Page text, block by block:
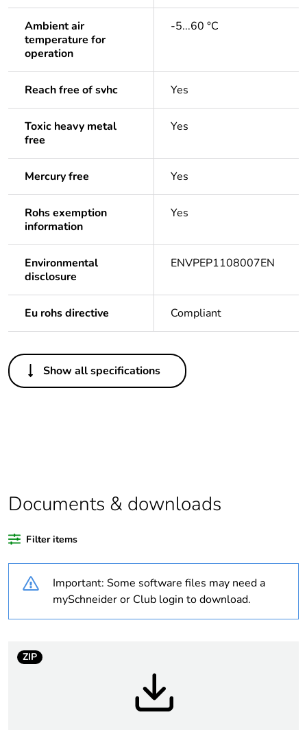
Ambient air
temperature for
operation
-5...60 °C
Reach free of svhc Yes
Toxic heavy metal
free
Yes
Mercury free Yes
Rohs exemption
information
Yes
Environmental
disclosure
ENVPEP1108007EN
Eu rohs directive Compliant
Others
Life cycle
Yes
Legacy weee
In
At least in Europe
Average
0 %
320
Show all specifications
Documents & downloads
Filter items
Important: Some software files may need a
mySchneider or Club login to download.
ZIP